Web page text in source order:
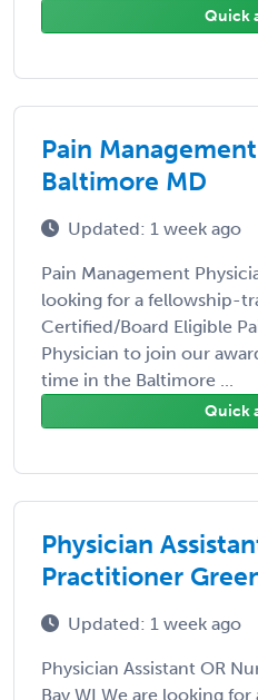
Quick
Pain
Baltimore MD
Updated: 1 week ago
Pain Management
looking for a fellowship-
Certified/Board Eligible
Physician to join our
time in the Baltimore ...
Quick
Physician
Practitioner
Updated: 1 week ago
Physician Assistant OR
Bay WI We are looking